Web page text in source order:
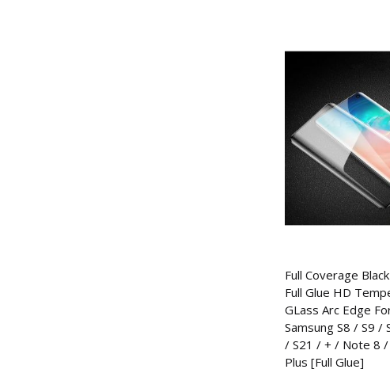
Full Coverage
Full Glue HD
GLass Arc Edge
Samsung S8 / S9 /
/ S21 / + / Note 8
Plus [Full Glue]